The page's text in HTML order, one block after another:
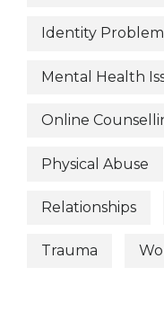
Identity
Mental Health
Online
Physical Abuse
Relationships
Trauma